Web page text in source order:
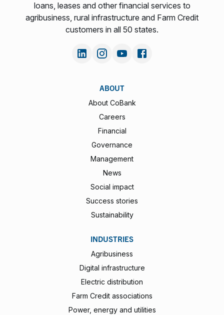
loans, leases and other financial services to
agribusiness, rural infrastructure and Farm Credit
customers in all 50 states.
ABOUT
About CoBank
Careers
Financial
Governance
Management
News
Social impact
Success stories
Sustainability
INDUSTRIES
Agribusiness
Digital infrastructure
Electric distribution
Farm Credit associations
Power, energy and utilities